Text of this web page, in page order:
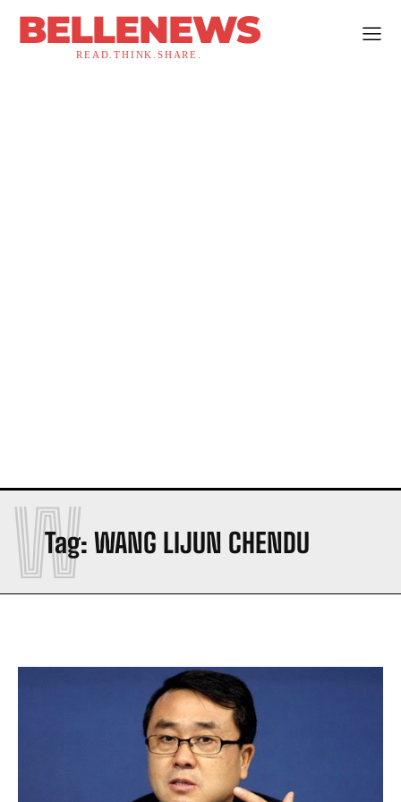
BELLENEWS
READ.THINK.SHARE.
Tag: WANG LIJUN CHENDU
W